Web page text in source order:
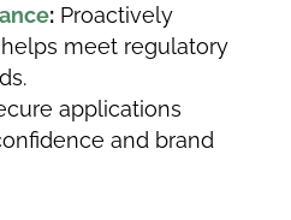
:Proactively
meet regulatory
applications
and brand